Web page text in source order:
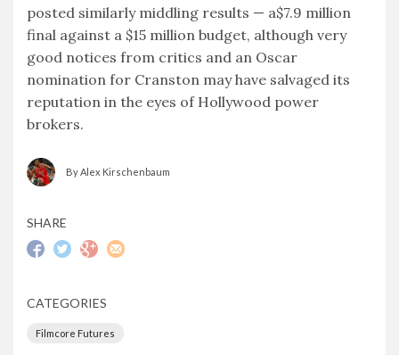
posted similarly middling results — a$7.9 million
final against a $15 million budget, although very
good notices from critics and an Oscar
nomination for Cranston may have salvaged its
reputation in the eyes of Hollywood power
brokers.
By Alex Kirschenbaum
SHARE
CATEGORIES
Filmcore Futures